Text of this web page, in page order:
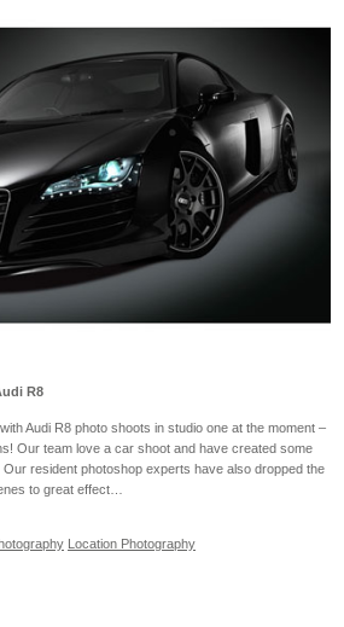
R8
Audi R8 photo shoots in studio one at the moment –
Our team love a car shoot and have created some
resident photoshop experts have also dropped the
to great effect…
Location Photography